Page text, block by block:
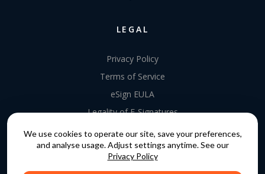
We use cookies to operate our site, save your preferences,
and analyse usage. Adjust settings anytime. See our
Privacy Policy
LEGAL
Privacy Policy
Terms of Service
eSign EULA
Legality of E-Signatures
Data Processing Agreement
EU Data Act Addendum